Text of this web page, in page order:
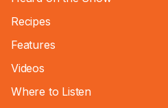
Recipes
Features
Videos
Where to Listen